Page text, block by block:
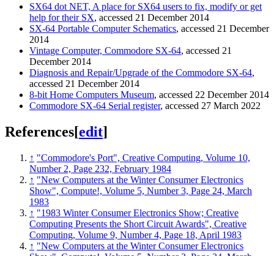
SX64 dot NET, A place for SX64 users to fix, modify or get
help for their SX, accessed 21 December 2014
SX-64 Portable Computer Schematics, accessed 21 December
2014
Vintage Computer, Commodore SX-64, accessed 21
December 2014
Diagnosis and Repair/Upgrade of the Commodore SX-64,
accessed 21 December 2014
8-bit Home Computers Museum, accessed 22 December 2014
Commodore SX-64 Serial register, accessed 27 March 2022
References[edit]
↑ "Commodore's Port", Creative Computing, Volume 10,
Number 2, Page 232, February 1984
↑ "New Computers at the Winter Consumer Electronics
Show", Compute!, Volume 5, Number 3, Page 24, March
1983
↑ "1983 Winter Consumer Electronics Show; Creative
Computing Presents the Short Circuit Awards", Creative
Computing, Volume 9, Number 4, Page 18, April 1983
↑ "New Computers at the Winter Consumer Electronics